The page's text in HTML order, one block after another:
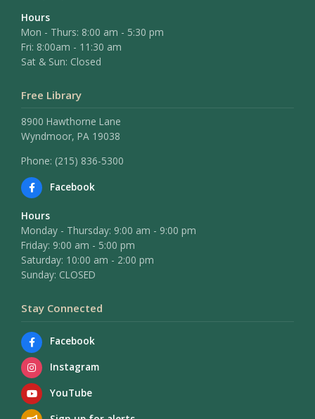
Hours
Mon - Thurs: 8:00 am - 5:30 pm
Fri: 8:00am - 11:30 am
Sat & Sun: Closed
Free Library
8900 Hawthorne Lane
Wyndmoor, PA 19038
Phone: (215) 836-5300
Facebook
Hours
Monday - Thursday: 9:00 am - 9:00 pm
Friday: 9:00 am - 5:00 pm
Saturday: 10:00 am - 2:00 pm
Sunday: CLOSED
Stay Connected
Facebook
Instagram
YouTube